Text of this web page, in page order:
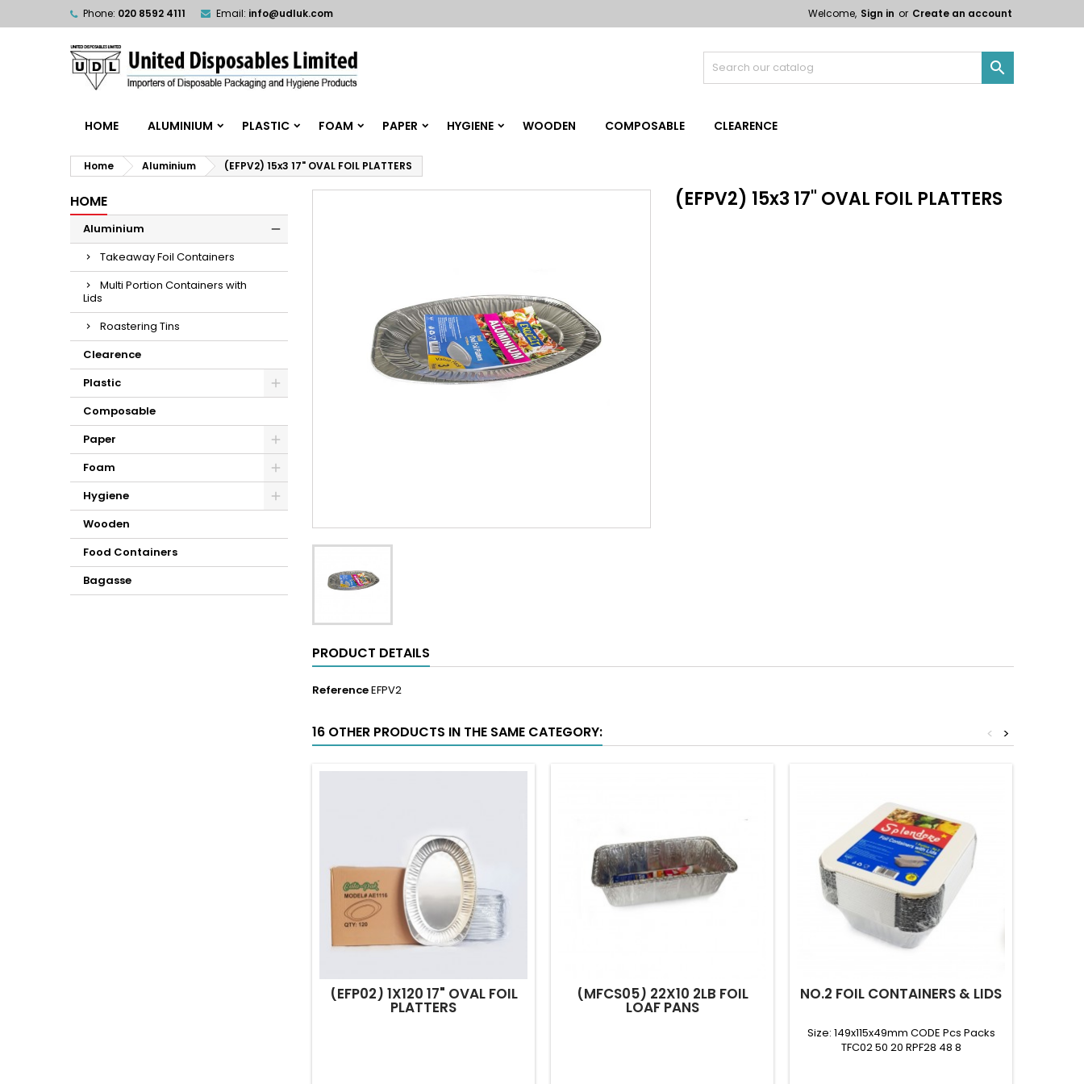
Phone: 020 8592 4111 Email: info@udluk.com Welcome, Sign in or Create an account

HOME ALUMINIUM PLASTIC FOAM PAPER HYGIENE WOODEN COMPOSABLE CLEARENCE
Home Aluminium (EFPV2) 15x3 17" OVAL FOIL PLATTERS
HOME
Aluminium
Takeaway Foil Containers
Multi Portion Containers with
Lids
Roastering Tins
Clearence
Plastic
Composable
Paper
Foam
Hygiene
Wooden
Food Containers
Bagasse
(EFPV2) 15x3 17" OVAL FOIL PLATTERS
PRODUCT DETAILS
ReferenceEFPV2
16 OTHER PRODUCTS IN THE SAME CATEGORY: >
<
(EFP02) 1X120 17" OVAL FOIL
PLATTERS
(MFCS05) 22X10 2LB FOIL
LOAF PANS
NO.2 FOIL CONTAINERS & LIDS
Size: 149x115x49mm CODE Pcs Packs
TFC02 50 20 RPF28 48 8